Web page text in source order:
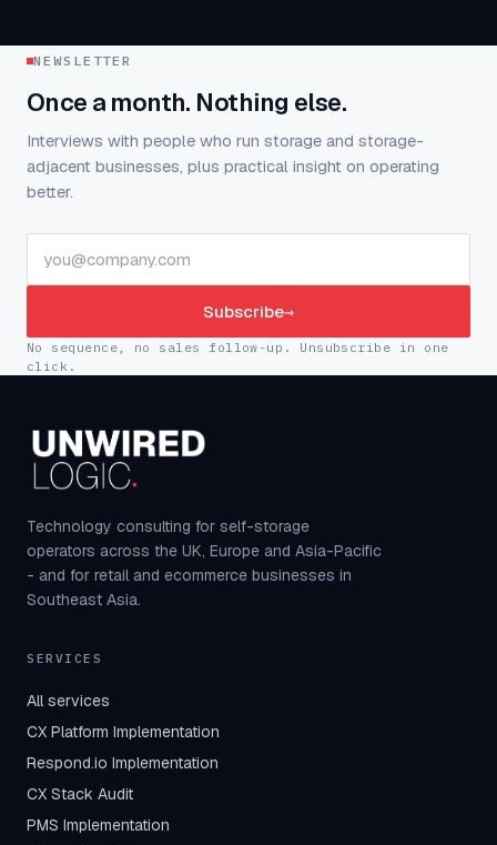
NEWSLETTER
Once a month. Nothing else.
Interviews with people who run storage and storage-
adjacent businesses, plus practical insight on operating
better.
Subscribe→
No sequence, no sales follow-up. Unsubscribe in one
click.
Technology consulting for self-storage
operators across the UK, Europe and Asia-Pacific
- and for retail and ecommerce businesses in
Southeast Asia.
SERVICES
All services
CX Platform Implementation
Respond.io Implementation
CX Stack Audit
PMS Implementation